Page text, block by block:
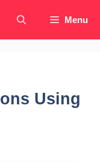
Menu
Using